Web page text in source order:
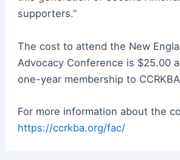
supporters.”
The cost to attend the New
Advocacy Conference is $25.00
one-year membership to
For more information about the
https://ccrkba.org/fac/